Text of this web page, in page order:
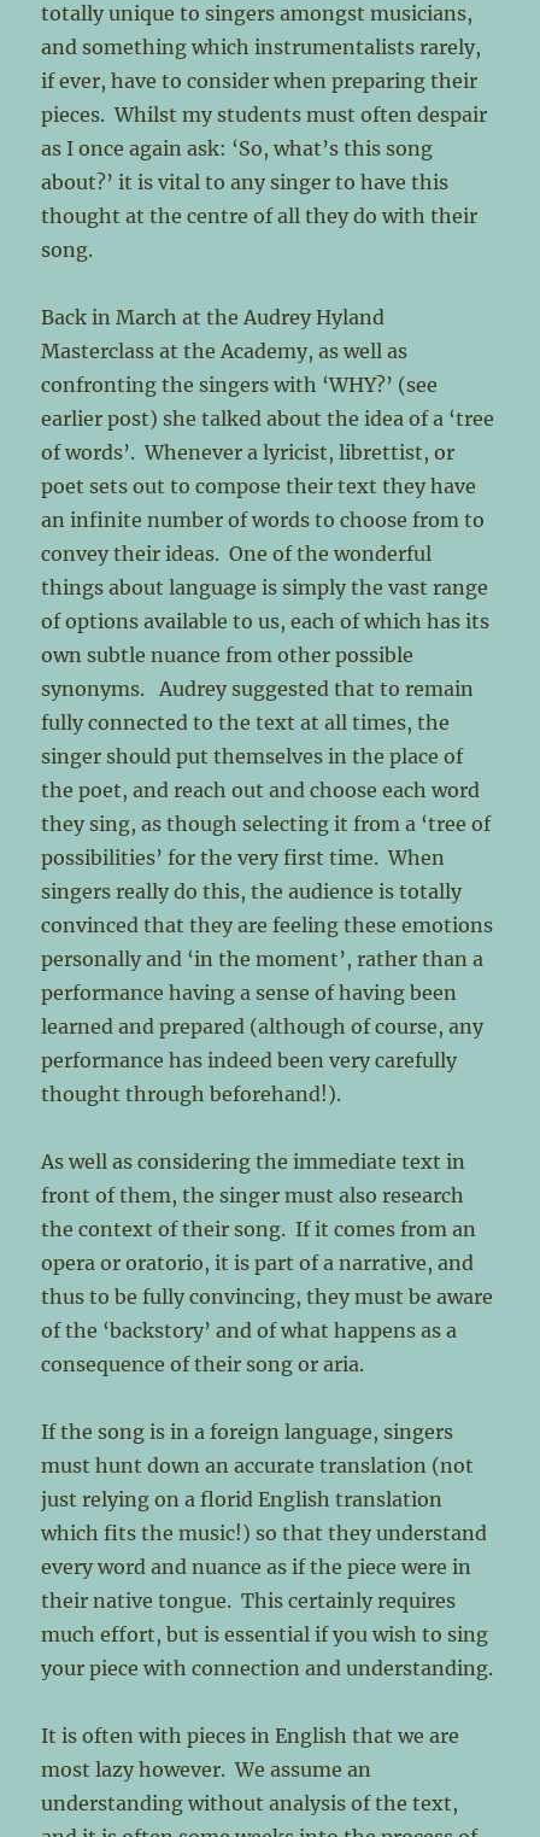
totally unique to singers amongst musicians,
and something which instrumentalists rarely,
if ever, have to consider when preparing their
pieces. Whilst my students must often despair
as I once again ask: ‘So, what’s this song
about?’ it is vital to any singer to have this
thought at the centre of all they do with their
song.
Back in March at the Audrey Hyland
Masterclass at the Academy, as well as
confronting the singers with ‘WHY?’ (see
earlier post) she talked about the idea of a ‘tree
of words’. Whenever a lyricist, librettist, or
poet sets out to compose their text they have
an infinite number of words to choose from to
convey their ideas. One of the wonderful
things about language is simply the vast range
of options available to us, each of which has its
own subtle nuance from other possible
synonyms. Audrey suggested that to remain
fully connected to the text at all times, the
singer should put themselves in the place of
the poet, and reach out and choose each word
they sing, as though selecting it from a ‘tree of
possibilities’ for the very first time. When
singers really do this, the audience is totally
convinced that they are feeling these emotions
personally and ‘in the moment’, rather than a
performance having a sense of having been
learned and prepared (although of course, any
performance has indeed been very carefully
thought through beforehand!).
As well as considering the immediate text in
front of them, the singer must also research
the context of their song. If it comes from an
opera or oratorio, it is part of a narrative, and
thus to be fully convincing, they must be aware
of the ‘backstory’ and of what happens as a
consequence of their song or aria.
If the song is in a foreign language, singers
must hunt down an accurate translation (not
just relying on a florid English translation
which fits the music!) so that they understand
every word and nuance as if the piece were in
their native tongue. This certainly requires
much effort, but is essential if you wish to sing
your piece with connection and understanding.
It is often with pieces in English that we are
most lazy however. We assume an
understanding without analysis of the text,